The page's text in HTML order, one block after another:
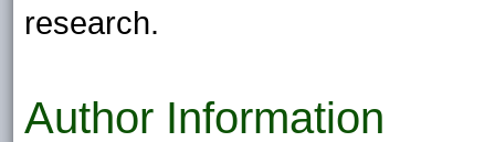
research.
Author Information